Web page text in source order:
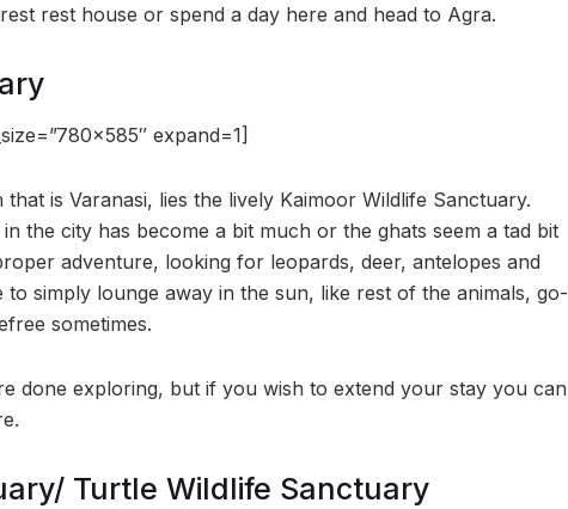
rest house or spend a day here and head to Agra.
expand=1]
is Varanasi, lies the lively Kaimoor Wildlife Sanctuary.
the city has become a bit much or the ghats seem a tad bit
adventure, looking for leopards, deer, antelopes and
simply lounge away in the sun, like rest of the animals, go-
sometimes.
done exploring, but if you wish to extend your stay you can
Turtle Wildlife Sanctuary